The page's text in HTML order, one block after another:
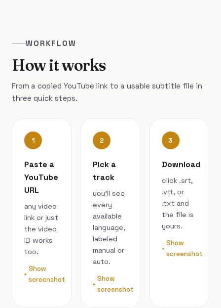
WORKFLOW
How it works
From a copied YouTube link to a usable subtitle file in
three quick steps.
1
Paste a
YouTube
URL
any video
link or just
the video
ID works
too.
Show
screenshot
2
Pick a
track
you’ll see
every
available
language,
labeled
manual or
auto.
Show
screenshot
3
Download
click .srt,
.vtt, or
.txt and
the file is
yours.
Show
screenshot